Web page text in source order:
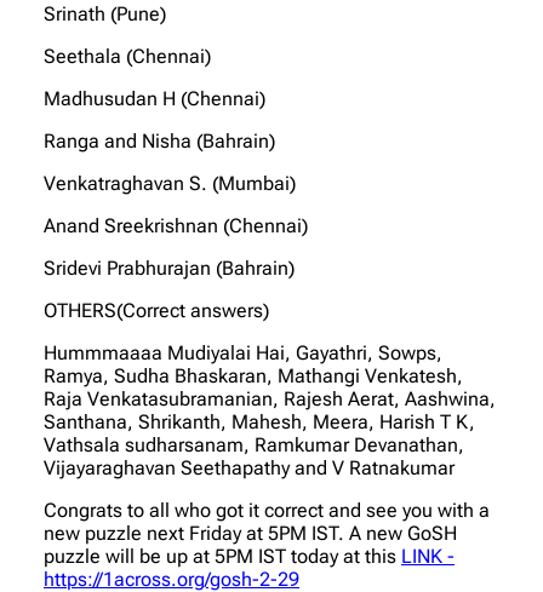
Srinath (Pune)
Seethala (Chennai)
Madhusudan H (Chennai)
Ranga and Nisha (Bahrain)
Venkatraghavan S. (Mumbai)
Anand Sreekrishnan (Chennai)
Sridevi Prabhurajan (Bahrain)
OTHERS(Correct answers)
Hummmaaaa Mudiyalai Hai, Gayathri, Sowps,
Ramya, Sudha Bhaskaran, Mathangi Venkatesh,
Raja Venkatasubramanian, Rajesh Aerat, Aashwina,
Santhana, Shrikanth, Mahesh, Meera, Harish T K,
Vathsala sudharsanam, Ramkumar Devanathan,
Vijayaraghavan Seethapathy and V Ratnakumar
Congrats to all who got it correct and see you with a
new puzzle next Friday at 5PM IST. A new GoSH
puzzle will be up at 5PM IST today at this LINK -
https://1across.org/gosh-2-29